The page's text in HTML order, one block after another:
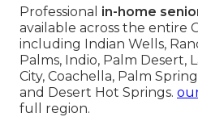
Professional in-home
available across the entire
including Indian Wells,
Palms, Indio, Palm Desert,
City, Coachella, Palm
and Desert Hot Springs.
full region.